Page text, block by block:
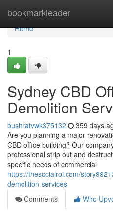
bookmarkleader
Home
Home
1
Sydney CBD
Demolition
bushratvwk375132 359 days
Are you planning a major
CBD office building? Our
professional strip out and
specific needs of commercial
https://thesocialroi.com/
demolition-services
Comments
Who